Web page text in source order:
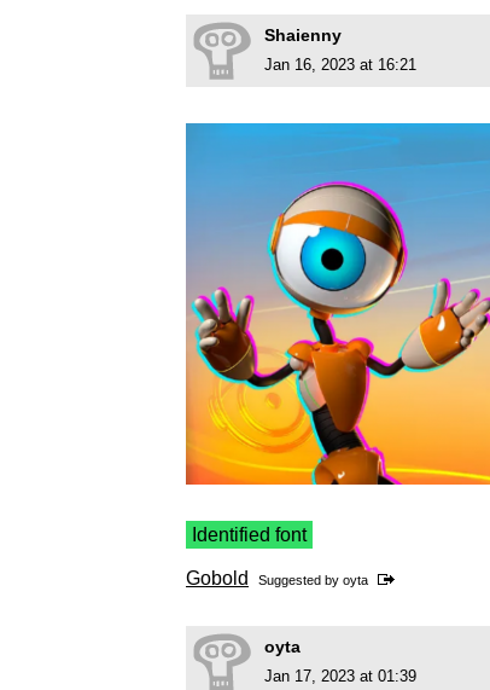
Shaienny
Jan 16, 2023 at 16:21
Identified font
Gobold Suggested by oyta
oyta
Jan 17, 2023 at 01:39